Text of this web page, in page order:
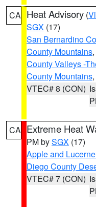
CA Heat Advisory (
SGX (17)
San Bernardino
County Mountains,
County Valleys -
County Mountains
VTEC# 8 (CON)
CA Extreme Heat
PM bySGX (17)
Apple and
Diego County
VTEC# 7 (CON)